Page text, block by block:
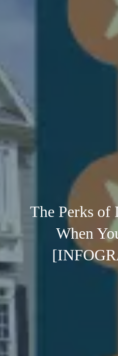
The Perks of
When